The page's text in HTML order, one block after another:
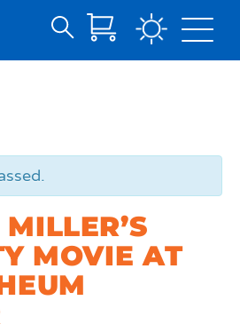
MOVIE AT